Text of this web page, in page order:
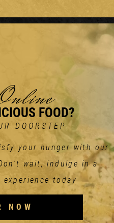
FOOD?
DOORSTEP
your hunger with our
wait, indulge in a
today
NOW